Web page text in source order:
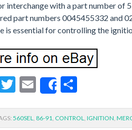
interchange with a part number
part numbers 0045455332 and
is essential for controlling the
Twitter
EmailShare
560SEL, 86-91, CONTROL, IGNITION,